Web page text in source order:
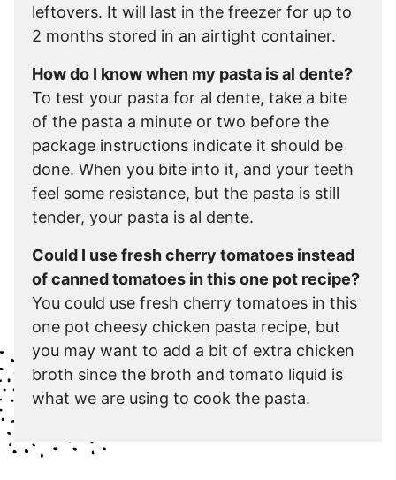
leftovers. It will last in the freezer for up to
2 months stored in an airtight container.
How do I know when my pasta is al dente?
To test your pasta for al dente, take a bite
of the pasta a minute or two before the
package instructions indicate it should be
done. When you bite into it, and your teeth
feel some resistance, but the pasta is still
tender, your pasta is al dente.
Could I use fresh cherry tomatoes instead
of canned tomatoes in this one pot recipe?
You could use fresh cherry tomatoes in this
one pot cheesy chicken pasta recipe, but
you may want to add a bit of extra chicken
broth since the broth and tomato liquid is
what we are using to cook the pasta.